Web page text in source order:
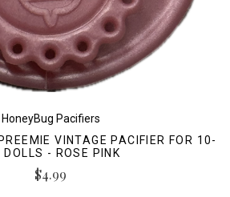
HoneyBug Pacifiers
VINTAGE PACIFIER FOR 10-
DOLLS - ROSE PINK
$4.99